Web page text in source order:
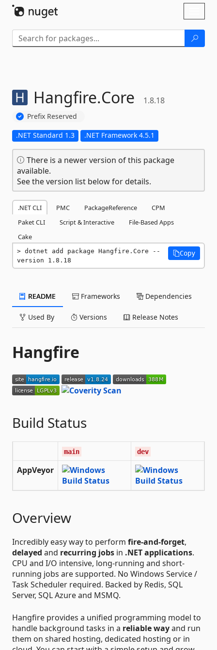
Hangfire.Core 1.8.18
Prefix Reserved
.NET Standard 1.3 .NET Framework 4.5.1
There is a newer version of this package
available.
See the version list below for details.
.NET CLI PMC PackageReference
CPM
Paket CLI
Script & Interactive
File-Based Apps
Cake
dotnet add package Hangfire.Core --
version 1.8.18
Copy
README Frameworks Dependencies
Used By Versions Release Notes
Hangfire
Build Status
main dev
AppVeyor
Overview
Incredibly easy way to perform fire-and-forget,
delayed and recurring jobs in .NET applications.
CPU and I/O intensive, long-running and short-
running jobs are supported. No Windows Service /
Task Scheduler required. Backed by Redis, SQL
Server, SQL Azure and MSMQ.
Hangfire provides a unified programming model to
handle background tasks in a reliable wayand run
them on shared hosting, dedicated hosting or in